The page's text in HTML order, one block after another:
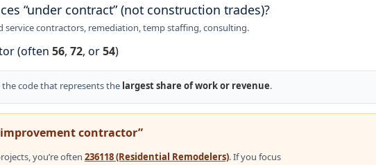
“under contract” (not construction trades)?
service contractors, remediation, temp staffing, consulting.
(often 56, 72, or54)
code that represents the largest share of work or revenue.
contractor”
you’re often 236118 (Residential Remodelers). If you focus